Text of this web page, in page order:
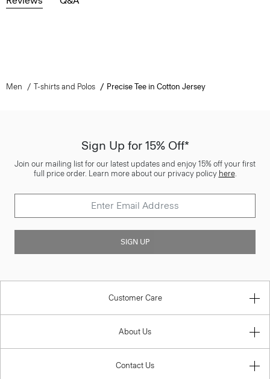
Men T-shirts and Polos Precise Tee in Cotton Jersey
Sign Up for 15% Off*
Join our mailing list for our latest updates and enjoy 15% off your first
full price order. Learn more about our privacy policy here.
SIGN UP
Customer Care
About Us
Contact Us